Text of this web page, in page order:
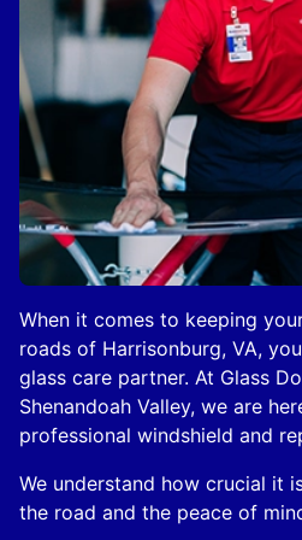
When it comes to keeping
roads of Harrisonburg, VA,
glass care partner. At Glass
Shenandoah Valley, we are
professional windshield and
We understand how crucial it
the road and the peace of